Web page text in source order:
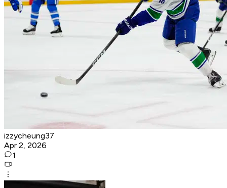
izzycheung37
Apr 2, 2026
1